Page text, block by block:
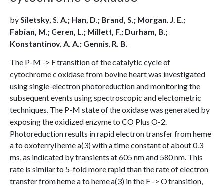
bySiletsky, S. A.; Han, D.; Brand, S.; Morgan, J. E.;
Fabian, M.; Geren, L.; Millett, F.; Durham, B.;
Konstantinov, A. A.; Gennis, R. B.
The P-M -> F transition of the catalytic cycle of
cytochrome c oxidase from bovine heart was investigated
using single-electron photoreduction and monitoring the
subsequent events using spectroscopic and electometric
techniques. The P-M state of the oxidase was generated by
exposing the oxidized enzyme to CO Plus O-2.
Photoreduction results in rapid electron transfer from heme
a to oxoferryl heme a(3) with a time constant of about 0.3
ms, as indicated by transients at 605 nm and 580 nm. This
rate is similar to 5-fold more rapid than the rate of electron
transfer from heme a to heme a(3) in the F -> O transition,